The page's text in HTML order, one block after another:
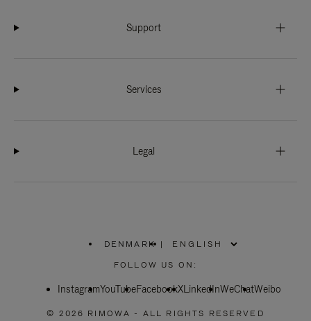
Support
Services
Legal
DENMARK
PLEASE
SELECT
COUNTRY
|
FOLLOW US ON:
InstagramYouTubeFacebookXLinkedInWeChatWeibo
© 2026 RIMOWA - ALL RIGHTS RESERVED